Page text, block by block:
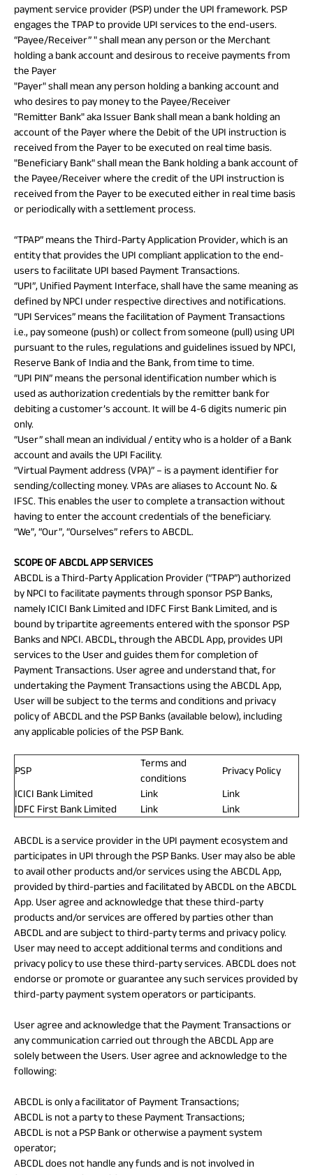
payment service provider (PSP) under the UPI framework. PSP
engages the TPAP to provide UPI services to the end-users.
“Payee/Receiver” " shall mean any person or the Merchant
holding a bank account and desirous to receive payments from
the Payer
"Payer" shall mean any person holding a banking account and
who desires to pay money to the Payee/Receiver
"Remitter Bank" aka Issuer Bank shall mean a bank holding an
account of the Payer where the Debit of the UPI instruction is
received from the Payer to be executed on real time basis.
"Beneficiary Bank" shall mean the Bank holding a bank account of
the Payee/Receiver where the credit of the UPI instruction is
received from the Payer to be executed either in real time basis
or periodically with a settlement process.
“TPAP” means the Third-Party Application Provider, which is an
entity that provides the UPI compliant application to the end-
users to facilitate UPI based Payment Transactions.
“UPI”, Unified Payment Interface, shall have the same meaning as
defined by NPCI under respective directives and notifications.
“UPI Services” means the facilitation of Payment Transactions
i.e., pay someone (push) or collect from someone (pull) using UPI
pursuant to the rules, regulations and guidelines issued by NPCI,
Reserve Bank of India and the Bank, from time to time.
“UPI PIN” means the personal identification number which is
used as authorization credentials by the remitter bank for
debiting a customer’s account. It will be 4-6 digits numeric pin
only.
“User” shall mean an individual / entity who is a holder of a Bank
account and avails the UPI Facility.
“Virtual Payment address (VPA)” – is a payment identifier for
sending/collecting money. VPAs are aliases to Account No. &
IFSC. This enables the user to complete a transaction without
having to enter the account credentials of the beneficiary.
“We”, “Our”, “Ourselves” refers to ABCDL.
SCOPE OF ABCDL APP SERVICES
ABCDL is a Third-Party Application Provider (“TPAP”) authorized
by NPCI to facilitate payments through sponsor PSP Banks,
namely ICICI Bank Limited and IDFC First Bank Limited, and is
bound by tripartite agreements entered with the sponsor PSP
Banks and NPCI. ABCDL, through the ABCDL App, provides UPI
services to the User and guides them for completion of
Payment Transactions. User agree and understand that, for
undertaking the Payment Transactions using the ABCDL App,
User will be subject to the terms and conditions and privacy
policy of ABCDL and the PSP Banks (available below), including
any applicable policies of the PSP Bank.
PSP
Terms and
conditions
Privacy Policy
ICICI Bank Limited
Link
Link
IDFC First Bank Limited
Link Link
ABCDL is a service provider in the UPI payment ecosystem and
participates in UPI through the PSP Banks. User may also be able
to avail other products and/or services using the ABCDL App,
provided by third-parties and facilitated by ABCDL on the ABCDL
App. User agree and acknowledge that these third-party
products and/or services are offered by parties other than
ABCDL and are subject to third-party terms and privacy policy.
User may need to accept additional terms and conditions and
privacy policy to use these third-party services. ABCDL does not
endorse or promote or guarantee any such services provided by
third-party payment system operators or participants.
User agree and acknowledge that the Payment Transactions or
any communication carried out through the ABCDL App are
solely between the Users. User agree and acknowledge to the
following:
ABCDL is only a facilitator of Payment Transactions;
ABCDL is not a party to these Payment Transactions;
ABCDL is not a PSP Bank or otherwise a payment system
operator;
ABCDL does not handle any funds and is not involved in